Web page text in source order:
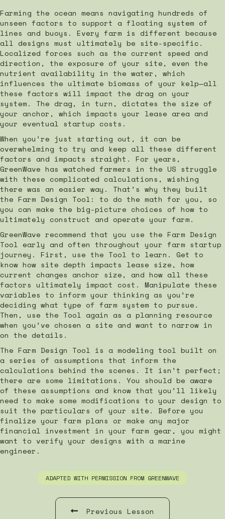
Farming the ocean means navigating hundreds of
unseen factors to support a floating system of
lines and buoys. Every farm is different because
all designs must ultimately be site-specific.
Localized forces such as the current speed and
direction, the exposure of your site, even the
nutrient availability in the water, which
influences the ultimate biomass of your kelp—all
these factors will impact the drag on your
system. The drag, in turn, dictates the size of
your anchor, which impacts your lease area and
your eventual startup costs.
When you’re just starting out, it can be
overwhelming to try and keep all these different
factors and impacts straight. For years,
GreenWave has watched farmers in the US struggle
with these complicated calculations, wishing
there was an easier way. That’s why they built
the Farm Design Tool: to do the math for you, so
you can make the big-picture choices of how to
ultimately construct and operate your farm.
GreenWave recommend that you use the Farm Design
Tool early and often throughout your farm startup
journey. First, use the Tool to learn. Get to
know how site depth impacts lease size, how
current changes anchor size, and how all these
factors ultimately impact cost. Manipulate these
variables to inform your thinking as you’re
deciding what type of farm system to pursue.
Then, use the Tool again as a planning resource
when you’ve chosen a site and want to narrow in
on the details.
The Farm Design Tool is a modeling tool built on
a series of assumptions that inform the
calculations behind the scenes. It isn’t perfect;
there are some limitations. You should be aware
of these assumptions and know that you’ll likely
need to make some modifications to your design to
suit the particulars of your site. Before you
finalize your farm plans or make any major
financial investment in your farm gear, you might
want to verify your designs with a marine
engineer.
ADAPTED WITH PERMISSION FROM GREENWAVE
Previous Lesson